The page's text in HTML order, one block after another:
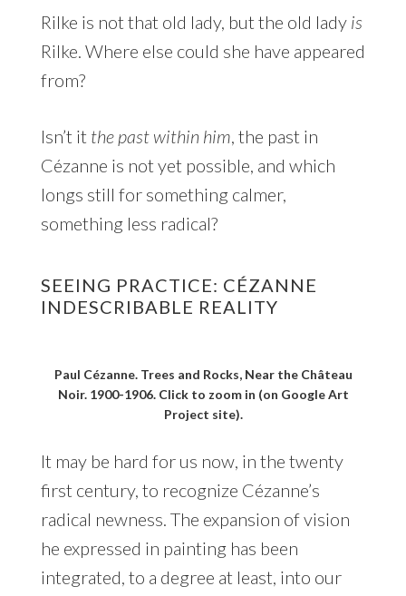
Rilke is not that old lady, but the old lady is
Rilke. Where else could she have appeared
from?
Isn’t it the past within him , the past in
Cézanne is not yet possible, and which
longs still for something calmer,
something less radical?
SEEING PRACTICE: CÉZANNE
INDESCRIBABLE REALITY
Paul Cézanne. Trees and Rocks, Near the Château
Noir. 1900-1906. Click to zoom in (on Google Art
Project site).
It may be hard for us now, in the twenty
first century, to recognize Cézanne’s
radical newness. The expansion of vision
he expressed in painting has been
integrated, to a degree at least, into our